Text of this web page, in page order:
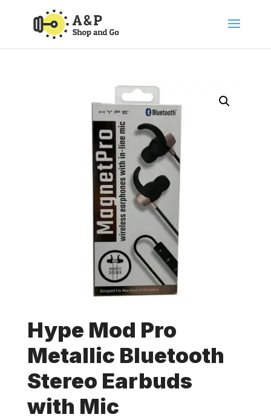
Hype Mod Pro
Metallic Bluetooth
Stereo Earbuds
with Mic